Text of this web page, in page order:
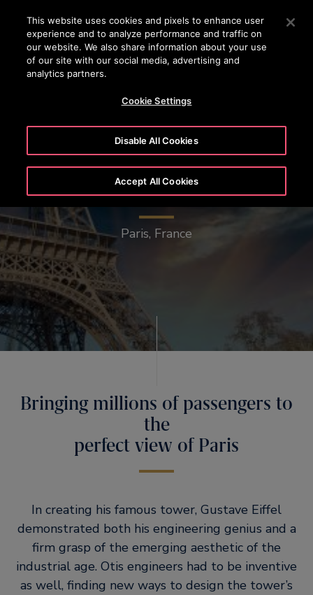
Press Enter to skip to Main Content
SEARCH
Eiffel Tower
Paris, France
Bringing millions of passengers to
the
perfect view of Paris
In creating his famous tower, Gustave Eiffel
demonstrated both his engineering genius and a
firm grasp of the emerging aesthetic of the
industrial age. Otis engineers had to be inventive
as well, finding new ways to design the tower’s
This website uses cookies and pixels to enhance user
experience and to analyze performance and traffic on
our website. We also share information about your use
of our site with our social media, advertising and
analytics partners.
Cookie Settings
Disable All Cookies
Accept All Cookies